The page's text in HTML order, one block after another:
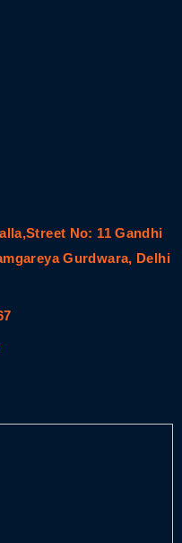
No: 11 Gandhi
Gurdwara, Delhi